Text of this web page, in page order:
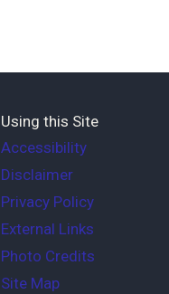
Using this Site
Accessibility
Disclaimer
Privacy Policy
External Links
Photo Credits
Site Map